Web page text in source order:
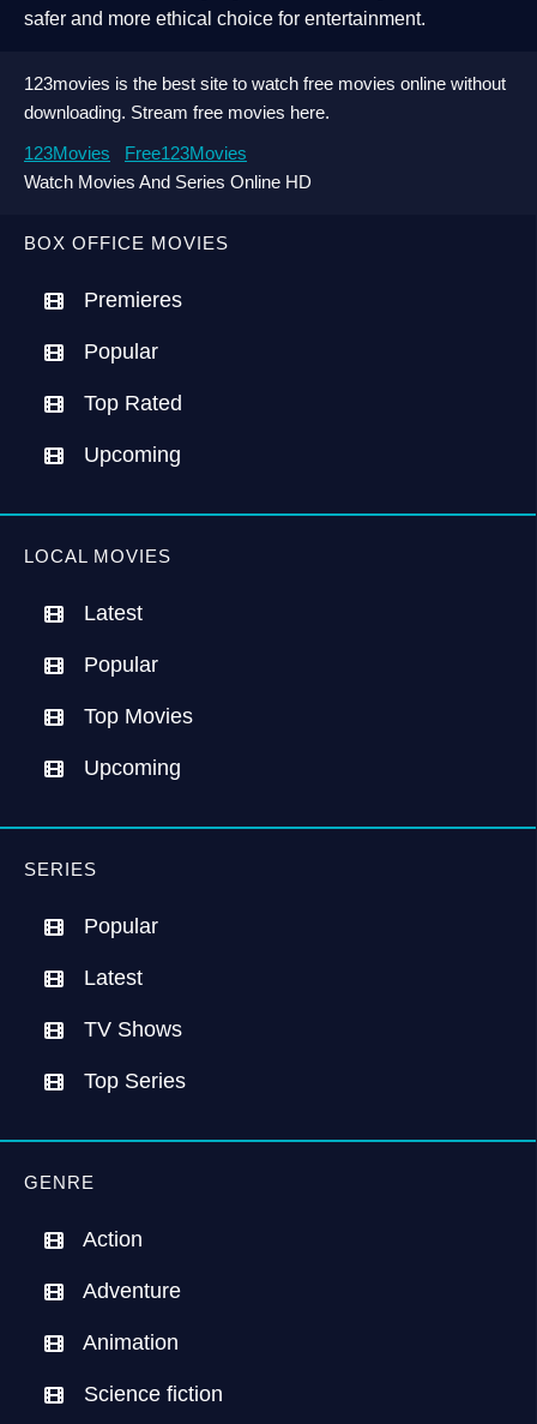
BOX OFFICE MOVIES
Premieres
Popular
Top Rated
Upcoming
LOCAL MOVIES
Latest
Popular
Top Movies
Upcoming
SERIES
Popular
Latest
TV Shows
Top Series
GENRE
Action
Adventure
Animation
Science fiction
safer and more ethical choice for entertainment.
123movies is the best site to watch free movies online without
downloading. Stream free movies here.
123Movies
Free123Movies
Watch Movies And Series Online HD